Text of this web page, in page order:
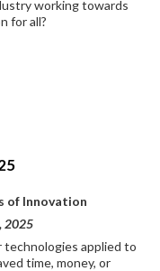
working towards
for all?
of Innovation
2025
applied to
time, money, or